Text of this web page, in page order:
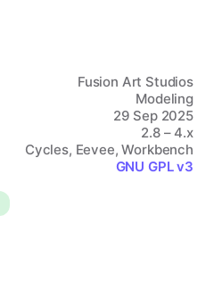
Fusion Art Studios
Modeling
29 Sep 2025
2.8 – 4.x
Cycles, Eevee, Workbench
GNU GPL v3